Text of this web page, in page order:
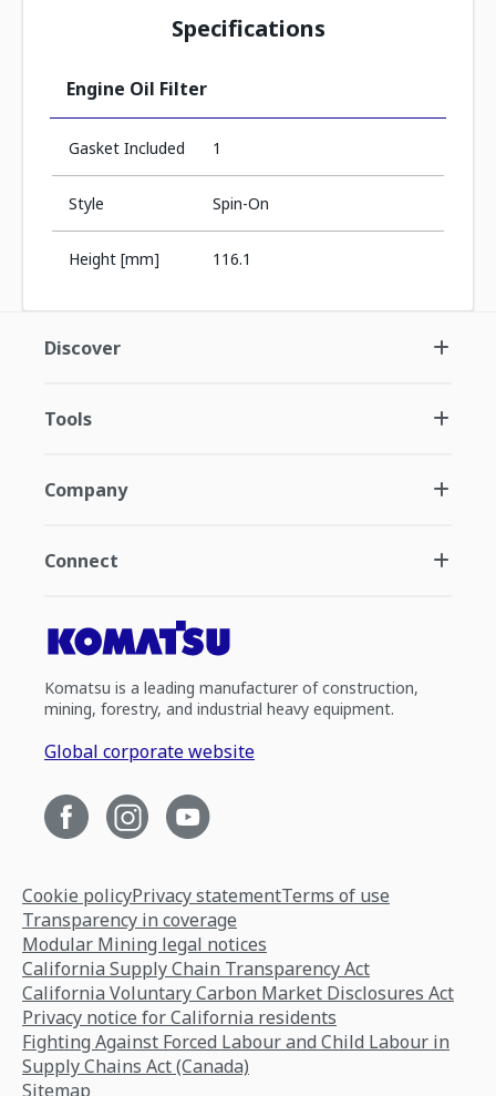
Specifications
Engine Oil Filter
Gasket Included 1
Style Spin-On
Height [mm] 116.1
Discover
Tools
Company
Connect
Komatsu is a leading manufacturer of construction,
mining, forestry, and industrial heavy equipment.
Global corporate website
Cookie policyPrivacy statementTerms of use
Transparency in coverage
Modular Mining legal notices
California Supply Chain Transparency Act
California Voluntary Carbon Market Disclosures Act
Privacy notice for California residents
Fighting Against Forced Labour and Child Labour in
Supply Chains Act (Canada)
Sitemap